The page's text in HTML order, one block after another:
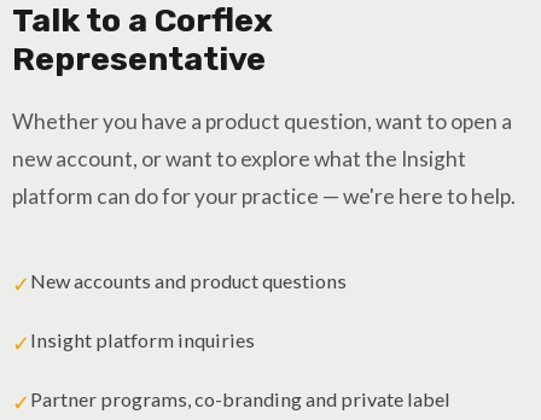
Talk to a Corflex
Representative
Whether you have a product question, want to open a
new account, or want to explore what the Insight
platform can do for your practice — we're here to help.
✓ New accounts and product questions
✓ Insight platform inquiries
✓ Partner programs, co-branding and private label